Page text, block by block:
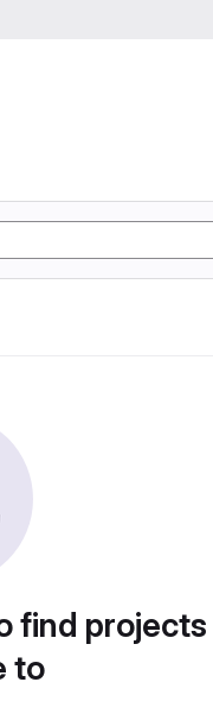
find
to